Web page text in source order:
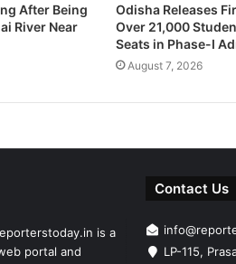
After Being
River Near
Odisha Releases
Over 21,000
Seats in Phase-I
August 7, 2026
is a
portal and
Contact Us
LP-115,